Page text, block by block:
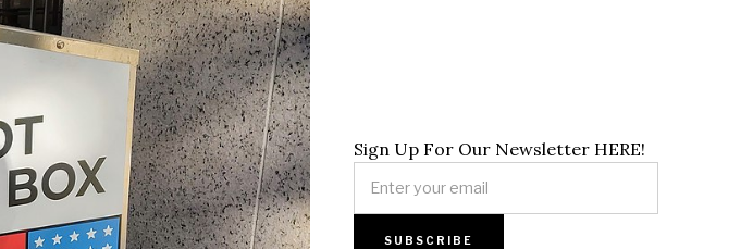
Sign Up For Our Newsletter HERE!